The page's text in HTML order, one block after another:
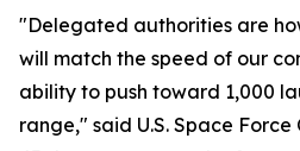
"Delegated authorities are
will match the speed of our
ability to push toward 1,000
range," said U.S. Space Force